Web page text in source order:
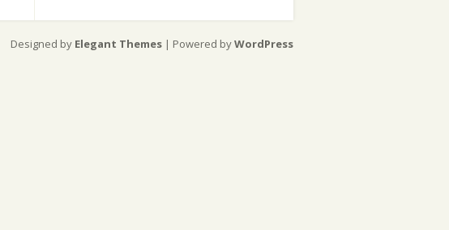
Designed by Elegant Themes | Powered byWordPress